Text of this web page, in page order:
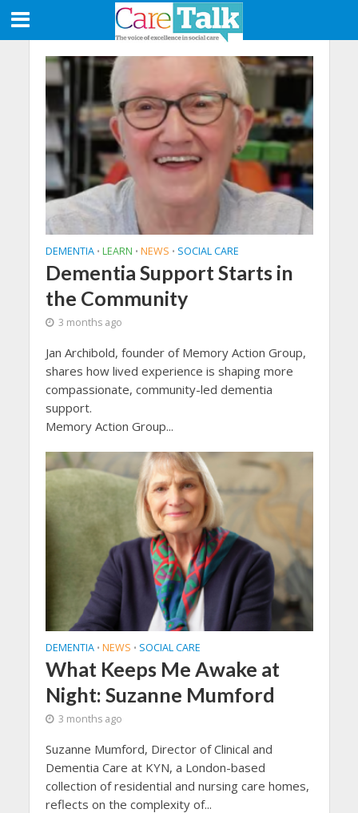
DEMENTIA • LEARN • NEWS • SOCIAL CARE
Dementia Support Starts in
the Community
3 months ago
Jan Archibold, founder of Memory Action Group,
shares how lived experience is shaping more
compassionate, community-led dementia
support.
Memory Action Group...
DEMENTIA • NEWS • SOCIAL CARE
What Keeps Me Awake at
Night: Suzanne Mumford
3 months ago
Suzanne Mumford, Director of Clinical and
Dementia Care at KYN, a London-based
collection of residential and nursing care homes,
reflects on the complexity of...